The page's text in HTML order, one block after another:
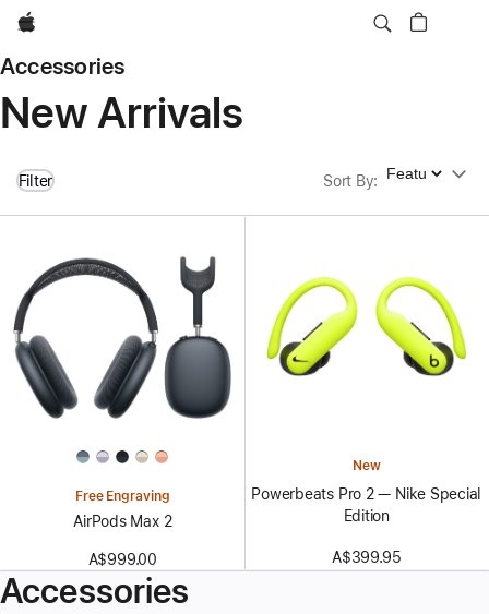
Apple
Accessories
New Arrivals
Filter Sort By: Sort By
Free Engraving
AirPods Max 2
A$999.00
New
Powerbeats Pro 2 — Nike Special
Edition
A$399.95
Accessories